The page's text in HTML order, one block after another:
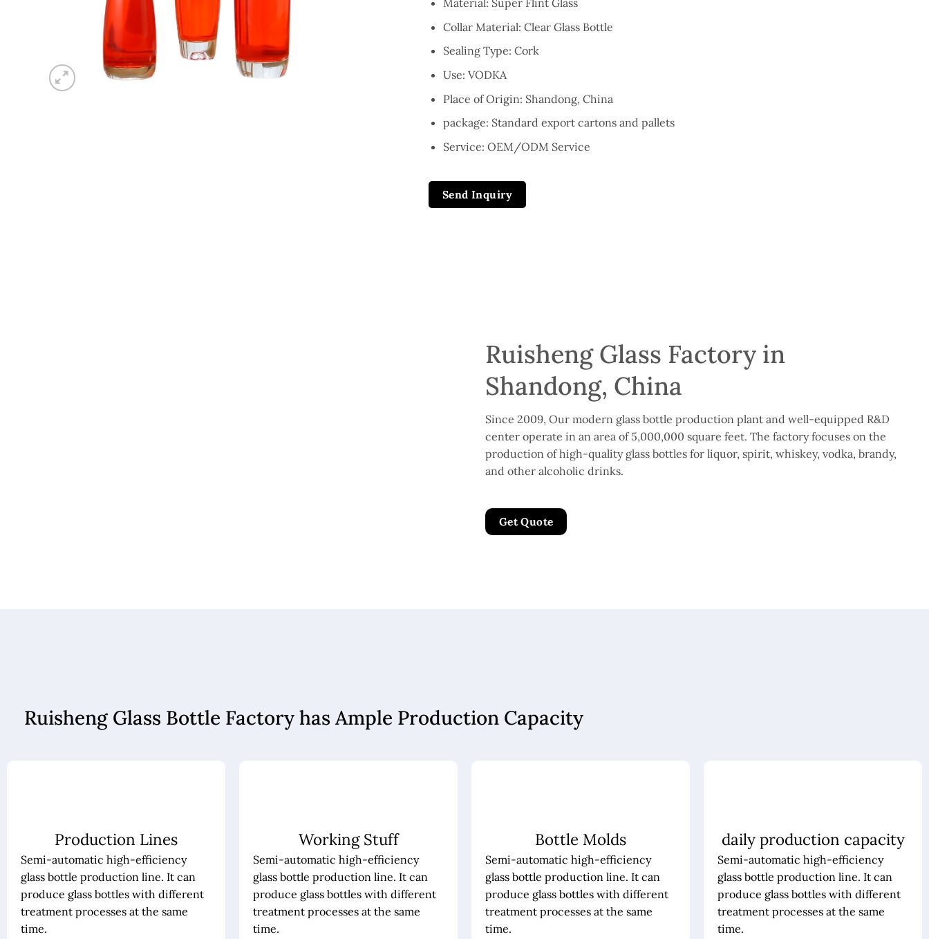
Material: Super Flint Glass
Collar Material: Clear Glass Bottle
Sealing Type: Cork
Use: VODKA
Place of Origin: Shandong, China
package: Standard export cartons and pallets
Service: OEM/ODM Service
Send Inquiry
Ruisheng Glass Factory in
Shandong, China
Since 2009, Our modern glass bottle production plant and well-equipped R&D
center operate in an area of 5,000,000 square feet. The factory focuses on the
production of high-quality glass bottles for liquor, spirit, whiskey, vodka, brandy,
and other alcoholic drinks.
Get Quote
Ruisheng Glass Bottle Factory has Ample Production Capacity
Production Lines
Semi-automatic high-efficiency
glass bottle production line. It can
produce glass bottles with different
treatment processes at the same
time.
Working Stuff
Semi-automatic high-efficiency
glass bottle production line. It can
produce glass bottles with different
treatment processes at the same
time.
Bottle Molds
Semi-automatic high-efficiency
glass bottle production line. It can
produce glass bottles with different
treatment processes at the same
time.
daily production capacity
Semi-automatic high-efficiency
glass bottle production line. It can
produce glass bottles with different
treatment processes at the same
time.